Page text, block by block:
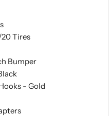
Tires
Bumper
- Gold